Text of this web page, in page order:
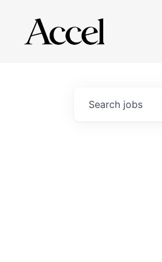
Search jobs